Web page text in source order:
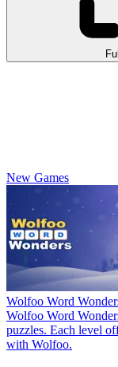
New Games
Wolfoo Word
Wolfoo Word
puzzles. Each level
with Wolfoo.